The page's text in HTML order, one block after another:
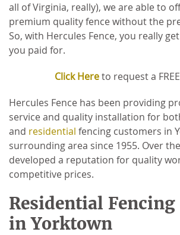
all of Virginia, really), we are able to
premium quality fence without the
So, with Hercules Fence, you really get
you paid for.
Click Hereto request a
Hercules Fence has been providing
service and quality installation for
and residential fencing customers in
surrounding area since 1955. Over
developed a reputation for quality
competitive prices.
Residential Fencing
in Yorktown